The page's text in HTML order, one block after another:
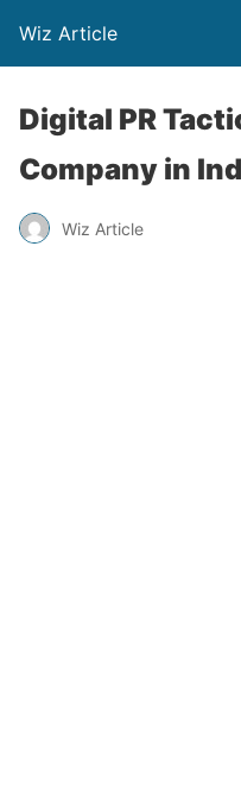
Wiz Article
Digital PR
Company in
Wiz Article